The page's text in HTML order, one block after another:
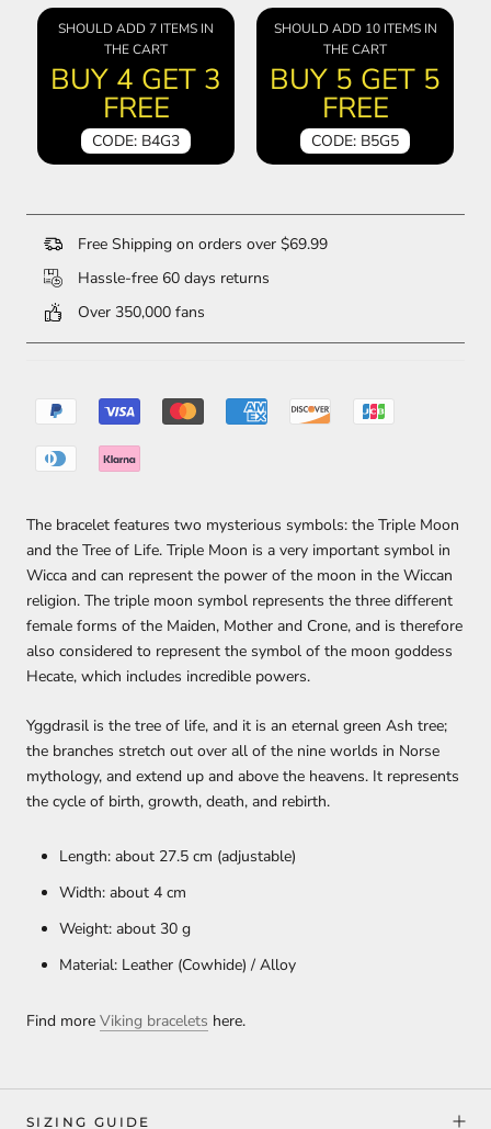
SHOULD ADD 7 ITEMS IN
THE CART
BUY 4 GET 3
FREE
CODE: B4G3
SHOULD ADD 10 ITEMS IN
THE CART
BUY 5 GET 5
FREE
CODE: B5G5
Free Shipping on orders over $69.99
Hassle-free 60 days returns
Over 350,000 fans
The bracelet features two mysterious symbols: the Triple Moon
and the Tree of Life. Triple Moon is a very important symbol in
Wicca and can represent the power of the moon in the Wiccan
religion. The triple moon symbol represents the three different
female forms of the Maiden, Mother and Crone, and is therefore
also considered to represent the symbol of the moon goddess
Hecate, which includes incredible powers.
Yggdrasil is the tree of life, and it is an eternal green Ash tree;
the branches stretch out over all of the nine worlds in Norse
mythology, and extend up and above the heavens. It represents
the cycle of birth, growth, death, and rebirth.
Length: about 27.5 cm (adjustable)
Width: about 4 cm
Weight: about 30 g
Material: Leather (Cowhide) / Alloy
Find more Viking bracelets here.
SIZING GUIDE